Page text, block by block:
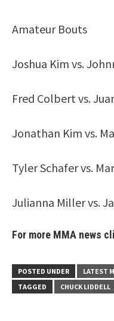
Amateur Bouts
Joshua Kim vs.
Fred Colbert vs.
Jonathan Kim vs.
Tyler Schafer vs.
Julianna Miller vs.
For more MMA news
POSTED UNDER LATEST
TAGGED
CHUCK LIDDELL